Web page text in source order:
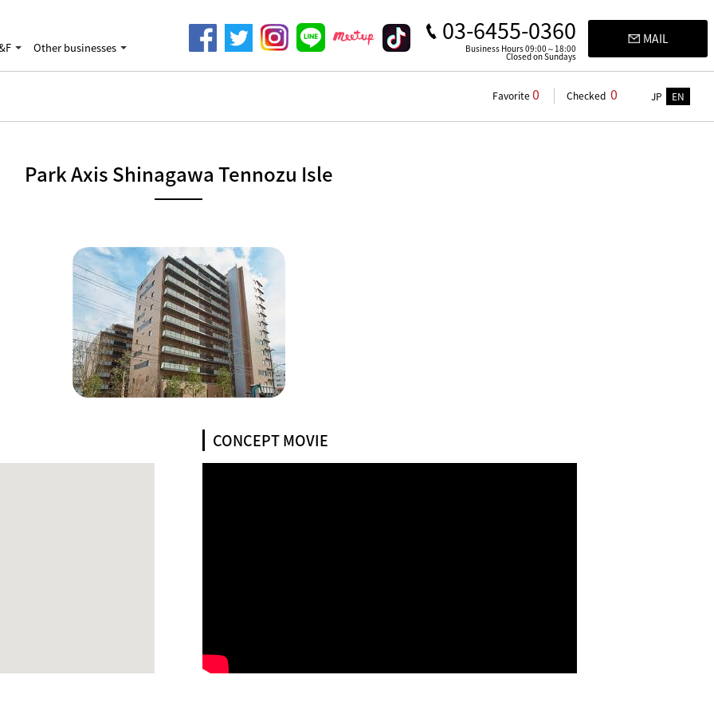
Other businesses
03-6455-0360
Business Hours 09:00～18:00
Closed on Sundays
MAIL
Favorite 0 Checked 0 JP EN
Park Axis Shinagawa Tennozu Isle
CONCEPT MOVIE